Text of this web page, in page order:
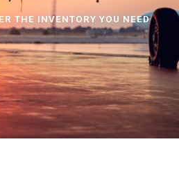
THE INVENTORY YOU NEED